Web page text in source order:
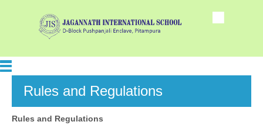
Rules and Regulations
Rules and Regulations